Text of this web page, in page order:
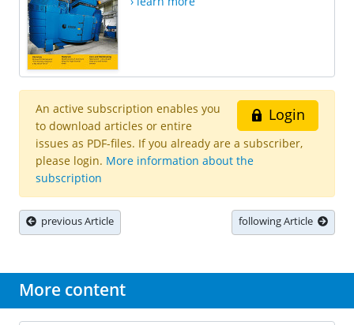
Login
An active subscription enables you
to download articles or entire
issues as PDF-files. If you already are a subscriber,
please login. More information about the
subscription
previous Article following Article
More content